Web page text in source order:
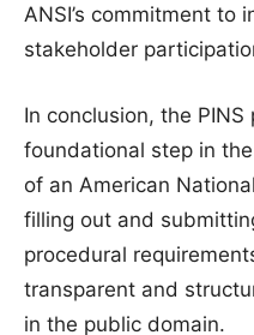
ANSI’s commitment to
stakeholder
In conclusion, the
foundational step in
of an American
filling out and
procedural
transparent and
in the public domain.